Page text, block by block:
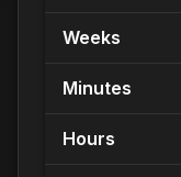
Weeks
Minutes
Hours